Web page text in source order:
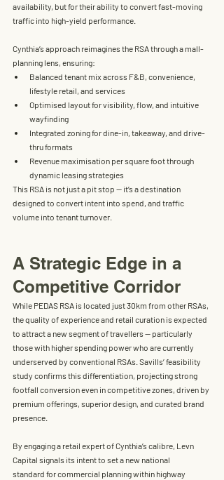
availability, but for their ability to convert fast-moving
traffic into high-yield performance.
Cynthia’s approach reimagines the RSA through a mall-
planning lens, ensuring:
Balanced tenant mix across F&B, convenience,
lifestyle retail, and services
Optimised layout for visibility, flow, and intuitive
wayfinding
Integrated zoning for dine-in, takeaway, and drive-
thru formats
Revenue maximisation per square foot through
dynamic leasing strategies
This RSA is not just a pit stop — it’s a destination
designed to convert intent into spend, and traffic
volume into tenant turnover.
A Strategic Edge in a
Competitive Corridor
While PEDAS RSA is located just 30km from other RSAs,
the quality of experience and retail curation is expected
to attract a new segment of travellers — particularly
those with higher spending power who are currently
underserved by conventional RSAs. Savills’ feasibility
study confirms this differentiation, projecting strong
footfall conversion even in competitive zones, driven by
premium offerings, superior design, and curated brand
presence.
By engaging a retail expert of Cynthia’s calibre, Levn
Capital signals its intent to set a new national
standard for commercial planning within highway